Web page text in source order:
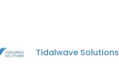
Tidalwave Solutions